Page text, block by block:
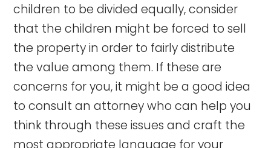
children to be divided equally, consider
that the children might be forced to sell
the property in order to fairly distribute
the value among them. If these are
concerns for you, it might be a good idea
to consult an attorney who can help you
think through these issues and craft the
most appropriate language for your